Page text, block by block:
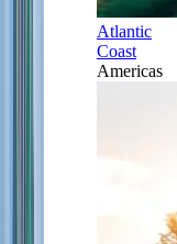
Atlantic
Coast
Americas